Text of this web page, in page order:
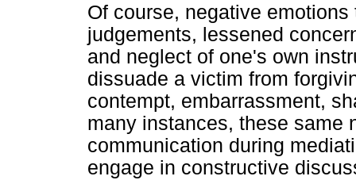
Of course, negative
judgements, lessened
and neglect of one's own
dissuade a victim from
contempt, embarrassment,
many instances, these same
communication during
engage in constructive